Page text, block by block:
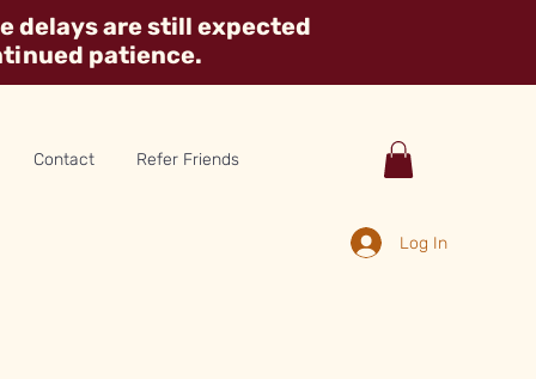
delays are still expected
patience.
Contact Refer Friends
Log In